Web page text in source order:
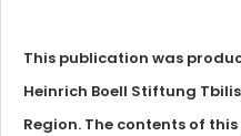
This publication was
Heinrich Boell Stiftung
Region. The contents of